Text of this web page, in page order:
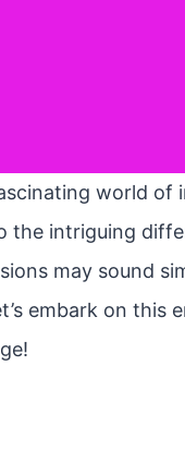
world of
the intriguing
may sound
embark on this